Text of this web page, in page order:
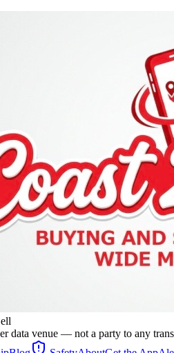
data venue — not a party to any